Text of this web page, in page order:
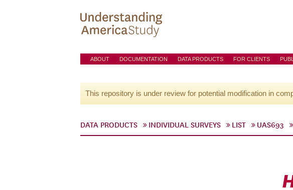
ABOUT DOCUMENTATION DATA PRODUCTS FOR CLIENTS
This repository is under review for potential modification in
DATA PRODUCTS INDIVIDUAL SURVEYS LIST UAS693